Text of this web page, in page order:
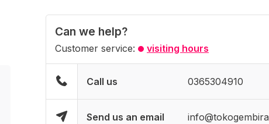
Can we help?
Customer service: visiting hours
Call us 0365304910
Send us an email